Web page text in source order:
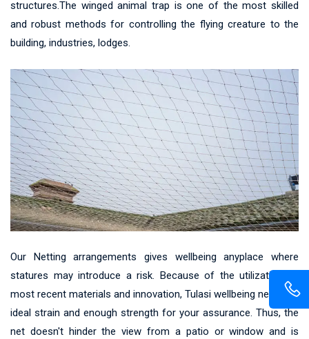
structures.The winged animal trap is one of the most skilled
and robust methods for controlling the flying creature to the
building, industries, lodges.
Our Netting arrangements gives wellbeing anyplace where
statures may introduce a risk. Because of the utilization of
most recent materials and innovation, Tulasi wellbeing net gives
ideal strain and enough strength for your assurance. Thus, the
net doesn't hinder the view from a patio or window and is